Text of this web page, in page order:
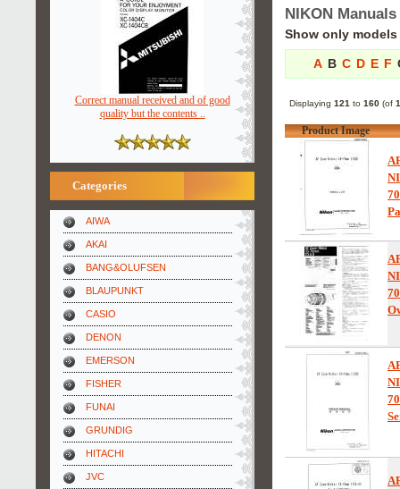
Correct manual received and of good
quality but the contents ..
Categories
AIWA
AKAI
BANG&OLUFSEN
BLAUPUNKT
CASIO
DENON
EMERSON
FISHER
FUNAI
GRUNDIG
HITACHI
JVC
NIKON Manuals
Show only
A B C D E F
Displaying 121 to 160(of
Product Image